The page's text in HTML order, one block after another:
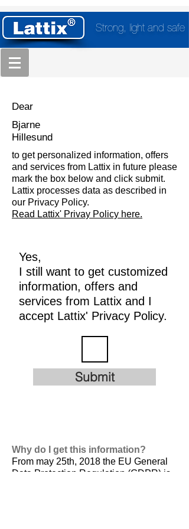
Strong, light and safe
Dear
Bjarne
Hillesund
to get personalized information, offers
and services from Lattix in future please
mark the box below and click submit.
Lattix processes data as described in
our Privacy Policy.
Read Lattix' Privay Policy here.
Yes,
I still want to get customized
information, offers and
services from Lattix and I
accept Lattix' Privacy Policy.
Submit
Why do I get this information?
From may 25th, 2018 the EU General
Data Protection Regulation (GDPR) is